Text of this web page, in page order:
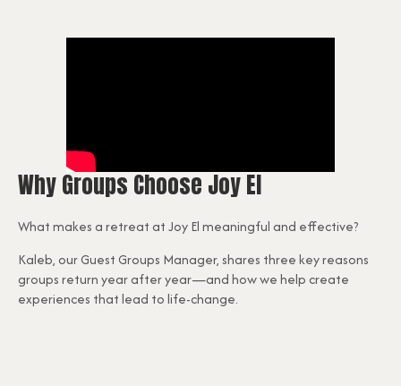
Why Groups Choose Joy El
What makes a retreat at Joy El meaningful and effective?
Kaleb, our Guest Groups Manager, shares three key reasons
groups return year after year—and how we help create
experiences that lead to life-change.